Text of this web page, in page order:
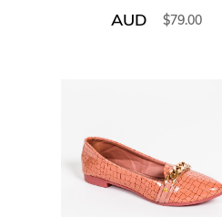
AUD $79.00